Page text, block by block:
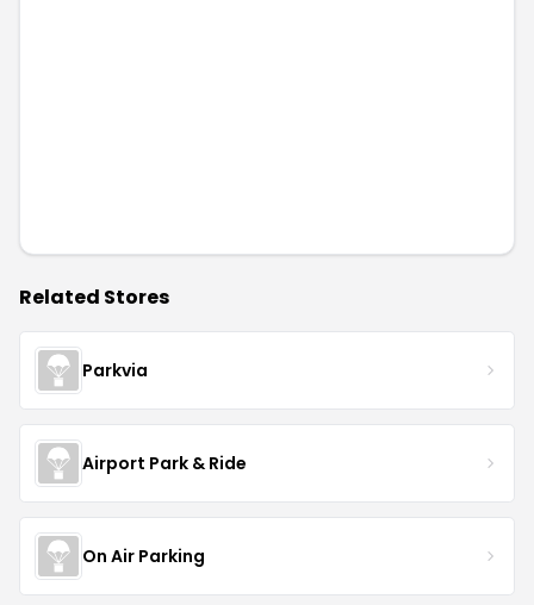
Related Stores
Parkvia
Airport Park & Ride
On Air Parking